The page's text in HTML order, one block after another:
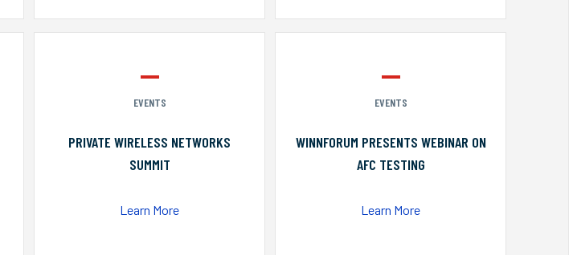
EVENTS
PRIVATE WIRELESS NETWORKS
SUMMIT
Learn More
EVENTS
WINNFORUM PRESENTS WEBINAR ON
AFC TESTING
Learn More